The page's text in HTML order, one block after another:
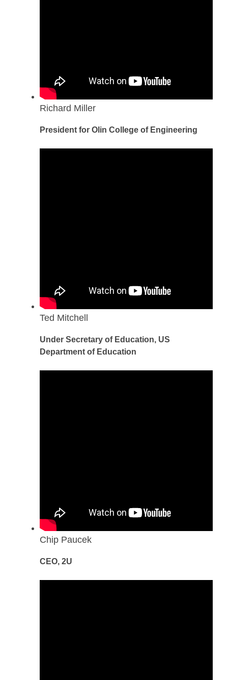
Richard Miller
President for Olin College of Engineering
Ted Mitchell
Under Secretary of Education, US
Department of Education
Chip Paucek
CEO, 2U